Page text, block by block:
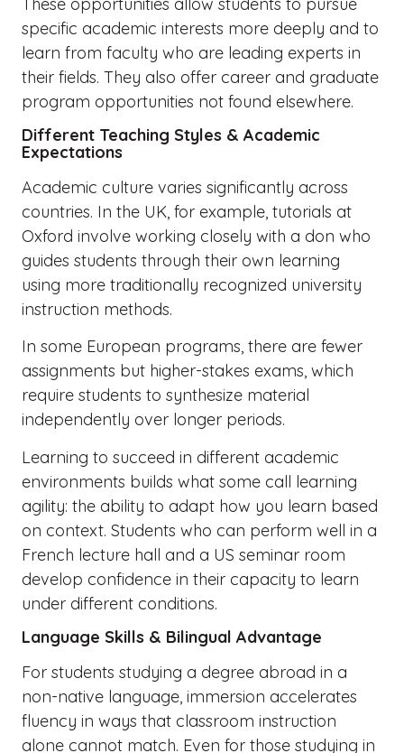
specific academic interests more deeply and to
learn from faculty who are leading experts in
their fields. They also offer career and graduate
program opportunities not found elsewhere.
Different Teaching Styles & Academic
Expectations
Academic culture varies significantly across
countries. In the UK, for example, tutorials at
Oxford involve working closely with a don who
guides students through their own learning
using more traditionally recognized university
instruction methods.
In some European programs, there are fewer
assignments but higher-stakes exams, which
require students to synthesize material
independently over longer periods.
Learning to succeed in different academic
environments builds what some call learning
agility: the ability to adapt how you learn based
on context. Students who can perform well in a
French lecture hall and a US seminar room
develop confidence in their capacity to learn
under different conditions.
Language Skills & Bilingual Advantage
For students studying a degree abroad in a
non-native language, immersion accelerates
fluency in ways that classroom instruction
alone cannot match. Even for those studying in